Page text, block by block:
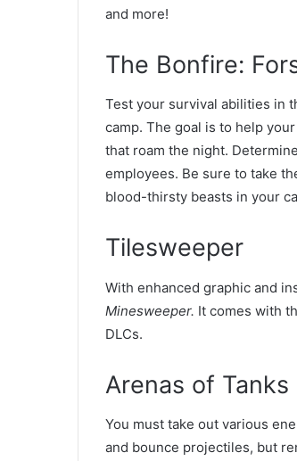
and more!
The Bonfire:
Test your survival abilities in
camp. The goal is to help
that roam the night.
employees. Be sure to take
blood-thirsty beasts in your
Tilesweeper
With enhanced graphic and
Minesweeper. It comes with
DLCs.
Arenas of Tanks
You must take out various
and bounce projectiles, but